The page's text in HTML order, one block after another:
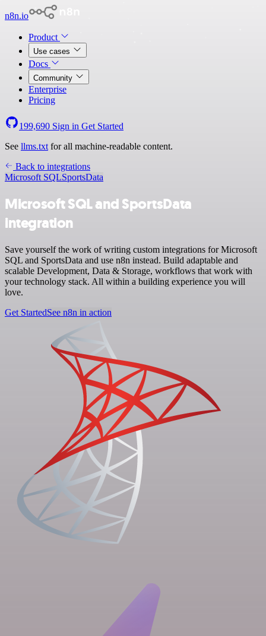
n8n.io
Product
Use cases
Docs
Community
Enterprise
Pricing
199,690 Sign in Get Started
See llms.txt for all machine-readable content.
Back to integrations
Microsoft SQLSportsData
Microsoft SQL and SportsData
integration
Save yourself the work of writing custom integrations for Microsoft
SQL and SportsData and use n8n instead. Build adaptable and
scalable Development, Data & Storage, workflows that work with
your technology stack. All within a building experience you will
love.
Get StartedSee n8n in action